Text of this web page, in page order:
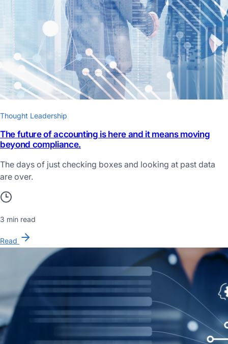
Thought Leadership
The future of accounting is here and it means moving
beyond compliance.
The days of just checking boxes and looking at past data
are over.
3 min read
Read